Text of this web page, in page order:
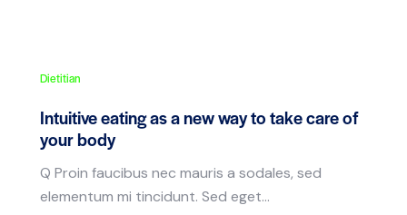
Dietitian
Intuitive eating as a new way to take care of
your body
Q Proin faucibus nec mauris a sodales, sed
elementum mi tincidunt. Sed eget…